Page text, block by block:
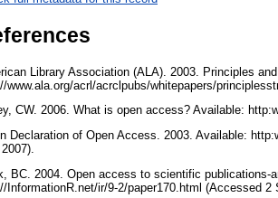
Library Association (ALA). 2003. Principles
www.ala.org/acrl/acrclpubs/whitepapers/
CW. 2006. What is open access? Available:
Declaration of Open Access. 2003. Available:
BC. 2004. Open access to scientific
InformationR.net/ir/9-2/paper170.html (Accessed